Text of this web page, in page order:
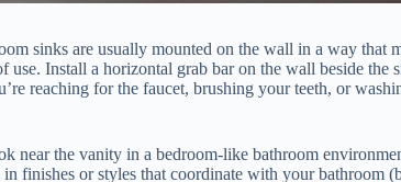
sinks are usually mounted on the wall in a way that
Install a horizontal grab bar on the wall beside
reaching for the faucet, brushing your teeth, or
the vanity in a bedroom-like bathroom
finishes or styles that coordinate with your